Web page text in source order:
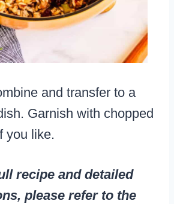
and transfer to a
Garnish with chopped
you like.
recipe and detailed
please refer to the